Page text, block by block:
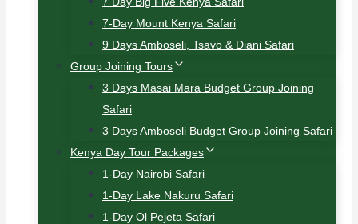
7-Day Mount Kenya Safari
9 Days Amboseli, Tsavo & Diani Safari
Group Joining Tours
3 Days Masai Mara Budget Group Joining
Safari
3 Days Amboseli Budget Group Joining Safari
Kenya Day Tour Packages
1-Day Nairobi Safari
1-Day Lake Nakuru Safari
1-Day Ol Pejeta Safari